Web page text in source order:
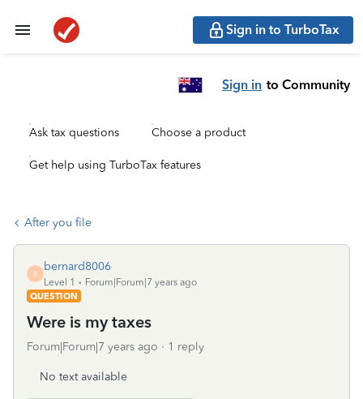
Sign in to TurboTax
Sign in to Community
Ask tax questions Choose a product
Get help using TurboTax features
After you file
B
bernard8006
Level 1
Forum|Forum|7 years ago
QUESTION
Were is my taxes
Forum|Forum|7 years ago 1 reply
No text available